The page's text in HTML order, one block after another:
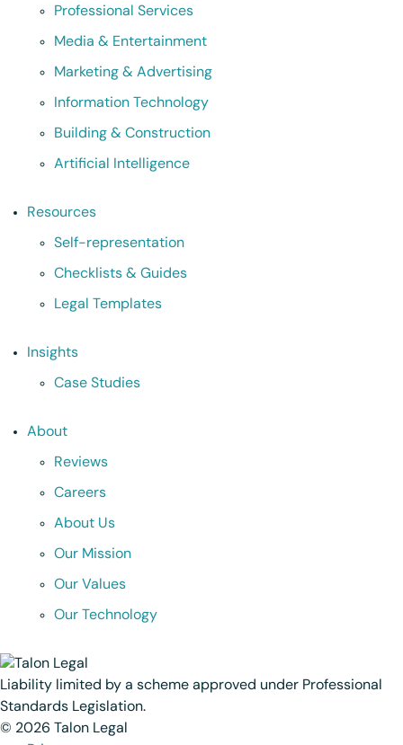
Professional Services
Media & Entertainment
Marketing & Advertising
Information Technology
Building & Construction
Artificial Intelligence
Resources
Self-representation
Checklists & Guides
Legal Templates
Insights
Case Studies
About
Reviews
Careers
About Us
Our Mission
Our Values
Our Technology
Liability limited by a scheme approved under Professional
Standards Legislation.
© 2026 Talon Legal